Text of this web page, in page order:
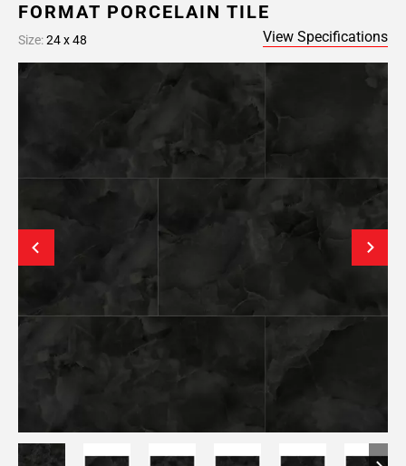
FORMAT PORCELAIN TILE
Size:24 x 48 View Specifications